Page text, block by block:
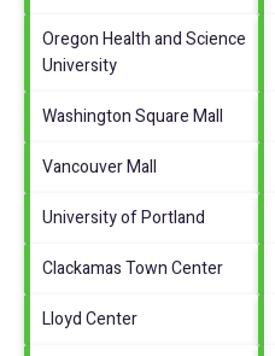
Oregon Health and Science
University
Washington Square Mall
Vancouver Mall
University of Portland
Clackamas Town Center
Lloyd Center